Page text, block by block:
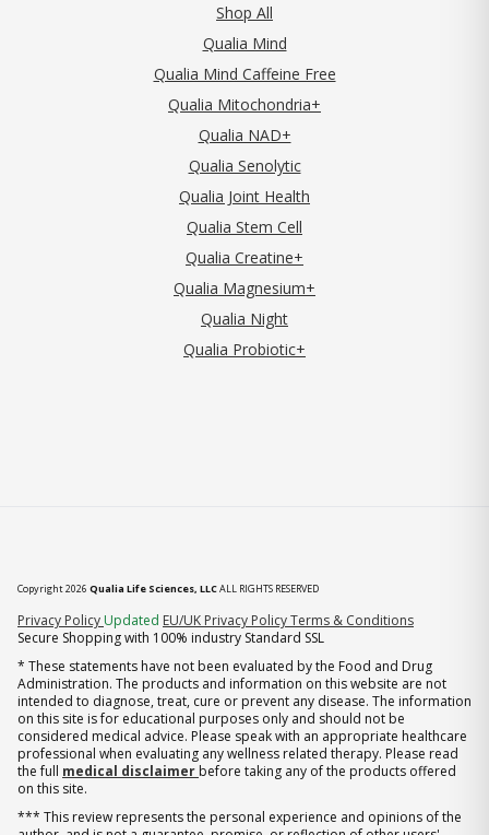
Shop All
Qualia Mind
Qualia Mind Caffeine Free
Qualia Mitochondria+
Qualia NAD+
Qualia Senolytic
Qualia Joint Health
Qualia Stem Cell
Qualia Creatine+
Qualia Magnesium+
Qualia Night
Qualia Probiotic+
Copyright 2026 Qualia Life Sciences, LLCALL RIGHTS RESERVED
Privacy Policy (opens in new tab)
Updated EU/UK Privacy PolicyTerms & Conditions
Secure Shopping with 100% industry Standard SSL
* These statements have not been evaluated by the Food and Drug
Administration. The products and information on this website are not
intended to diagnose, treat, cure or prevent any disease. The information
on this site is for educational purposes only and should not be
considered medical advice. Please speak with an appropriate healthcare
professional when evaluating any wellness related therapy. Please read
the full medical disclaimer before taking any of the products offered
on this site.
*** This review represents the personal experience and opinions of the